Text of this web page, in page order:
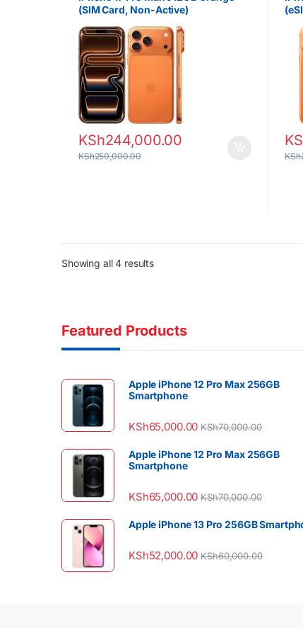
(SIM Card, Non-Active)
KSh244,000.00
KSh250,000.00 KSh
Showing all 4 resultsSorted by latest
Featured Products
Apple iPhone 12 Pro Max 256GB
Smartphone
KSh65,000.00 KSh70,000.00
Apple iPhone 12 Pro Max 256GB
Smartphone
KSh65,000.00 KSh70,000.00
Apple iPhone 13 Pro 256GB
KSh52,000.00 KSh60,000.00